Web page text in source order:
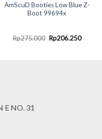
AmScuD Booties Low Blue Z-
Boot 99694x
Rp275.000 Original
price
Rp206.250
E NO. 31